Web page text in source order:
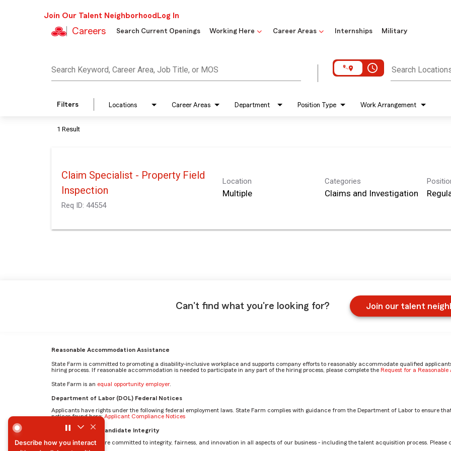
Join Our Talent Neighborhood Log In
Careers Search Current Openings Working Here Career Areas Internships Military
Search Keyword, Career Area, Job Title, or MOS access_time Search
Filters Locations Career Areas Department Position Type Work Arrangement
1 Result
Claim Specialist - Property Field
Inspection
Req ID: 44554
Location
Multiple
Categories
Claims and Investigation
Can't find what you're looking for? Join our talent
Reasonable Accommodation Assistance
State Farm is committed to promoting a disability-inclusive workplace and supports company efforts to reasonably accommodate qualified
hiring process. If reasonable accommodation is needed to participate in any part of the hiring process, please complete the Request for a
State Farm is an equal opportunity employer.
Department of Labor (DOL) Federal Notices
Applicants have rights under the following federal employment laws. State Farm complies with guidance from the Department of Labor to ensure
notices found here:Applicant Compliance Notices
AI Standards for Candidate Integrity
At State Farm, we are committed to integrity, fairness, and innovation in all aspects of our business - including the talent acquisition process. Please
Describe how you interact
Describe how you interact with and collaborate with others in your office by Jeanine